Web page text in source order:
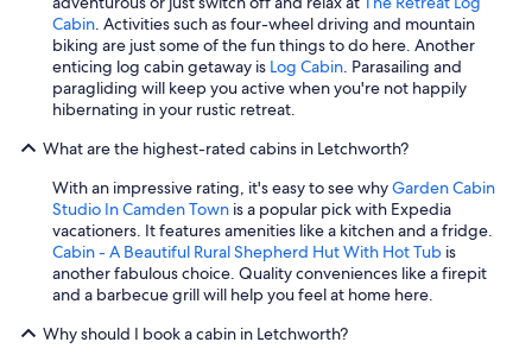
Cabin. Activities such as four-wheel driving and mountain
biking are just some of the fun things to do here. Another
enticing log cabin getaway is Log Cabin. Parasailing and
paragliding will keep you active when you're not happily
hibernating in your rustic retreat.
What are the highest-rated cabins in Letchworth?
With an impressive rating, it's easy to see whyGarden Cabin
Studio In Camden Town is a popular pick with Expedia
vacationers. It features amenities like a kitchen and a fridge.
Cabin - A Beautiful Rural Shepherd Hut With Hot Tub is
another fabulous choice. Quality conveniences like a firepit
and a barbecue grill will help you feel at home here.
Why should I book a cabin in Letchworth?